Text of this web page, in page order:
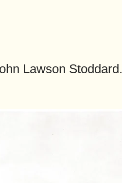
Lawson Stoddard.